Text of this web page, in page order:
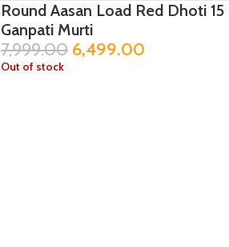
Round Aasan Load Red Dhoti
Ganpati Murti
7,999.00 6,499.00
Out of stock